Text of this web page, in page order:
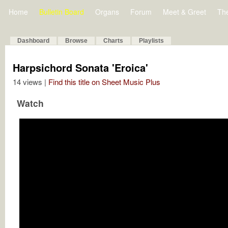
Home Bulletin Board Organs Forum Meet & Greet
Dashboard Browse Charts Playlists
Harpsichord Sonata 'Eroica'
14 views | Find this title on Sheet Music Plus
Watch